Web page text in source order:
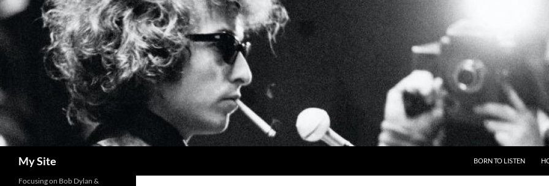
Skip
to
content
My Site BORN TO LISTEN
Focusing on Bob Dylan &